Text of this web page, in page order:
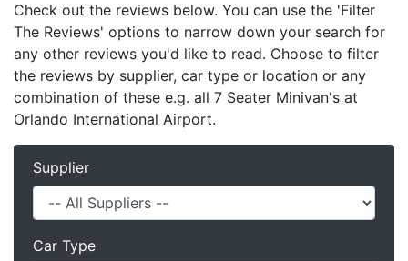
Check out the reviews below. You can use the 'Filter
The Reviews' options to narrow down your search for
any other reviews you'd like to read. Choose to filter
the reviews by supplier, car type or location or any
combination of these e.g. all 7 Seater Minivan's at
Orlando International Airport.
Supplier
Car Type